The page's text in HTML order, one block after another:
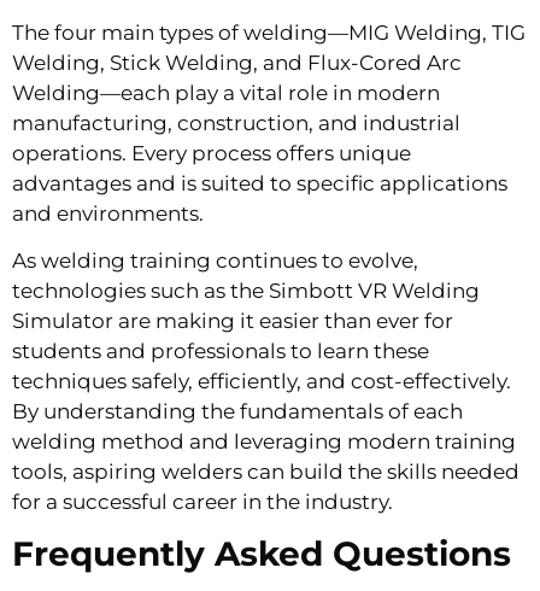
The four main types of welding—MIG Welding, TIG
Welding, Stick Welding, and Flux-Cored Arc
Welding—each play a vital role in modern
manufacturing, construction, and industrial
operations. Every process offers unique
advantages and is suited to specific applications
and environments.
As welding training continues to evolve,
technologies such as the Simbott VR Welding
Simulator are making it easier than ever for
students and professionals to learn these
techniques safely, efficiently, and cost-effectively.
By understanding the fundamentals of each
welding method and leveraging modern training
tools, aspiring welders can build the skills needed
for a successful career in the industry.
Frequently Asked Questions